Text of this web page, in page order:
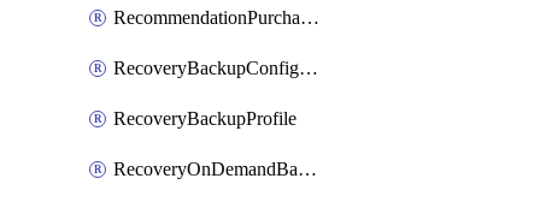
RecommendationPurchaseOrderEstimate
RecoveryBackupConfigPolicy
RecoveryBackupProfile
RecoveryOnDemandBackup